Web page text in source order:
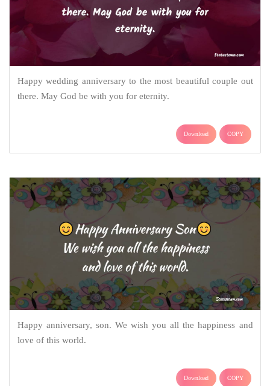
Happy wedding anniversary to the most beautiful couple out
there. May God be with you for eternity.
Download COPY
Happy anniversary, son. We wish you all the happiness and
love of this world.
Download COPY